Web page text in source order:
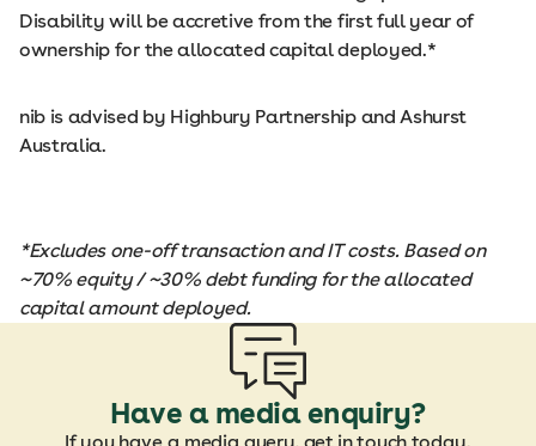
Disability will be accretive from the first full year of
ownership for the allocated capital deployed.*
nib is advised by Highbury Partnership and Ashurst
Australia.
*Excludes one-off transaction and IT costs. Based on
~70% equity / ~30% debt funding for the allocated
capital amount deployed.
Have a media enquiry?